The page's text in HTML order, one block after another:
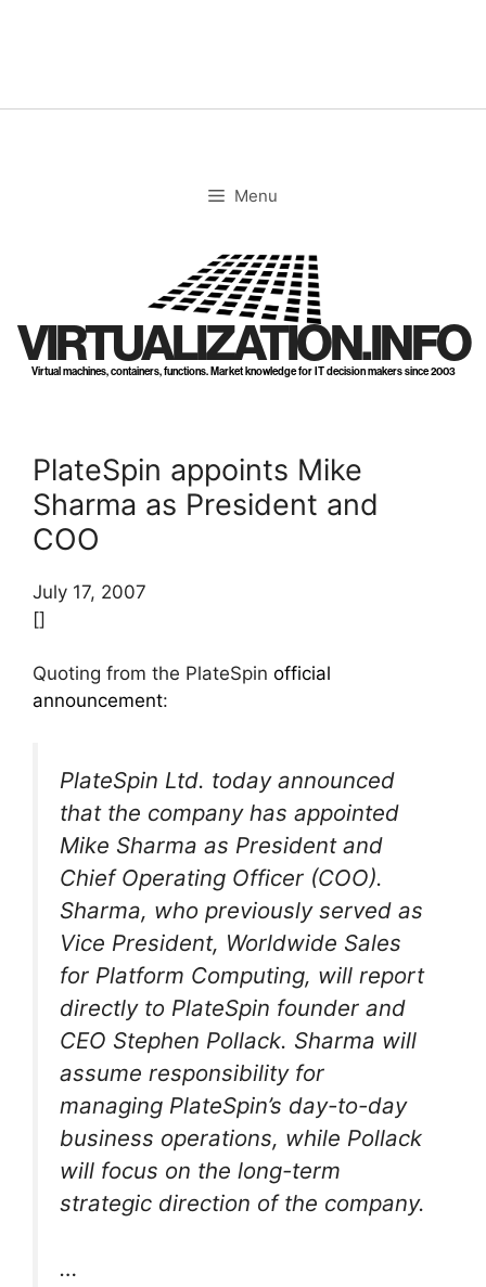
Menu
VIRTUALIZATION.INFO
Virtual machines, containers, functions. Market knowledge for IT decision makers since 2003
PlateSpin appoints Mike
Sharma as President and
COO
July 17, 2007
[]
Quoting from the PlateSpin official
announcement:
PlateSpin Ltd. today announced
that the company has appointed
Mike Sharma as President and
Chief Operating Officer (COO).
Sharma, who previously served as
Vice President, Worldwide Sales
for Platform Computing, will report
directly to PlateSpin founder and
CEO Stephen Pollack. Sharma will
assume responsibility for
managing PlateSpin’s day-to-day
business operations, while Pollack
will focus on the long-term
strategic direction of the company.
…